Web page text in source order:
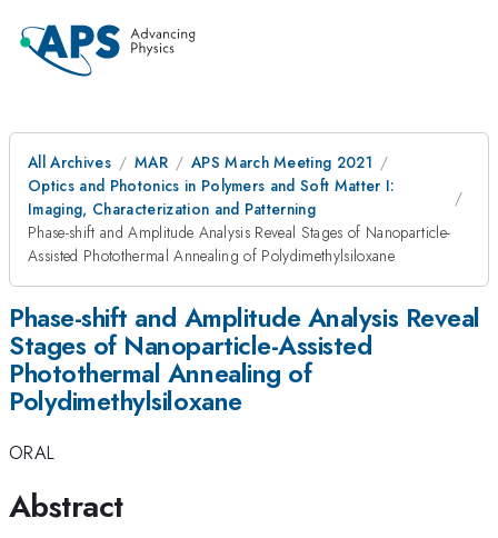
All Archives MAR
APS March Meeting 2021
Optics and Photonics in Polymers and Soft Matter I:
Imaging, Characterization and Patterning
Phase-shift and Amplitude Analysis Reveal Stages of Nanoparticle-
Assisted Photothermal Annealing of Polydimethylsiloxane
Phase-shift and Amplitude Analysis Reveal
Stages of Nanoparticle-Assisted
Photothermal Annealing of
Polydimethylsiloxane
ORAL
Abstract